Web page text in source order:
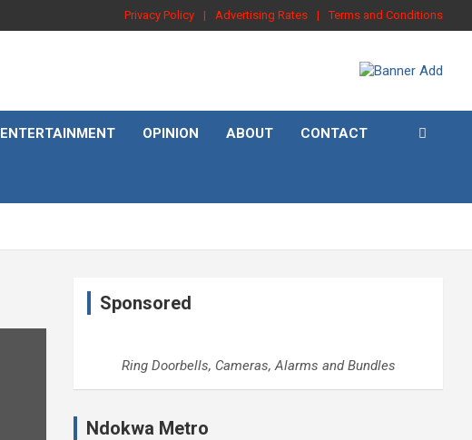
Privacy Policy Advertising Rates Terms and Conditions
ENTERTAINMENT OPINION ABOUT CONTACT
Sponsored
Ring Doorbells, Cameras, Alarms and Bundles
Ndokwa Metro